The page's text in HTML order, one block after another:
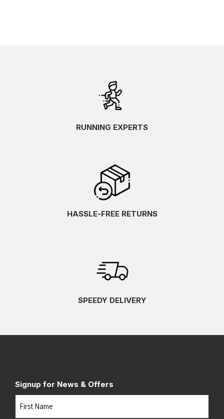
RUNNING EXPERTS
HASSLE-FREE RETURNS
SPEEDY DELIVERY
Signup for News & Offers
Name